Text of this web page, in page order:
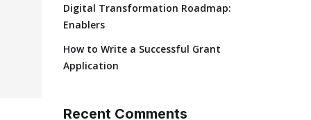
Digital Transformation Roadmap:
Enablers
How to Write a Successful Grant
Application
Recent Comments